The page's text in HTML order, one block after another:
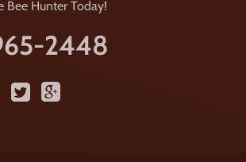
Bee Hunter Today!
2448